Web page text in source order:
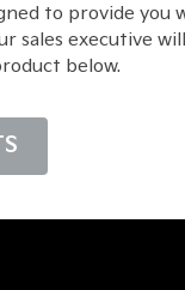
to provide
sales executive
below.